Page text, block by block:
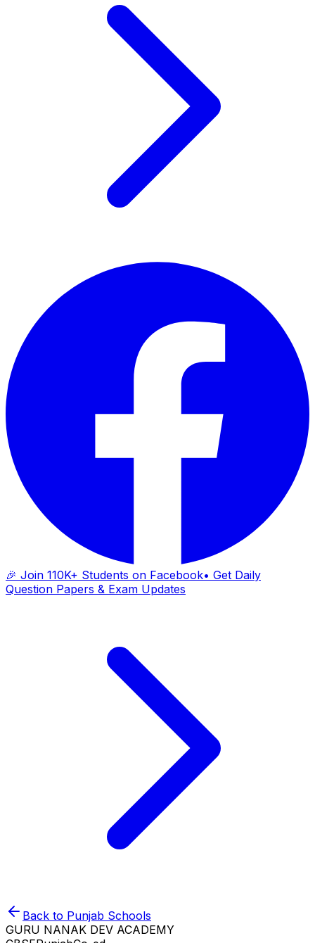
🎉 Join 110K+ Students on Facebook• Get Daily
Question Papers & Exam Updates
Back to Punjab Schools
GURU NANAK DEV ACADEMY